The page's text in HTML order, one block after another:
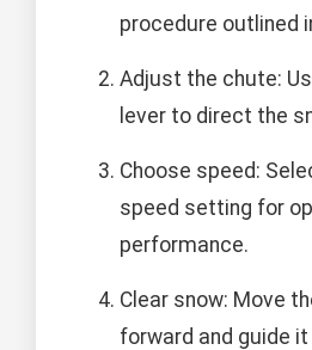
procedure outlined
Adjust the chute:
lever to direct the
Choose speed:
speed setting for
performance.
Clear snow: Move
forward and guide